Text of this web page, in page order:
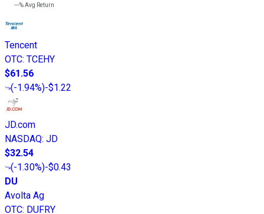
---%Avg Return
Tencent
OTC: TCEHY
$61.56
(-1.94%)-$1.22
JD.com
NASDAQ: JD
$32.54
(-1.30%)-$0.43
DU
Avolta Ag
OTC: DUFRY